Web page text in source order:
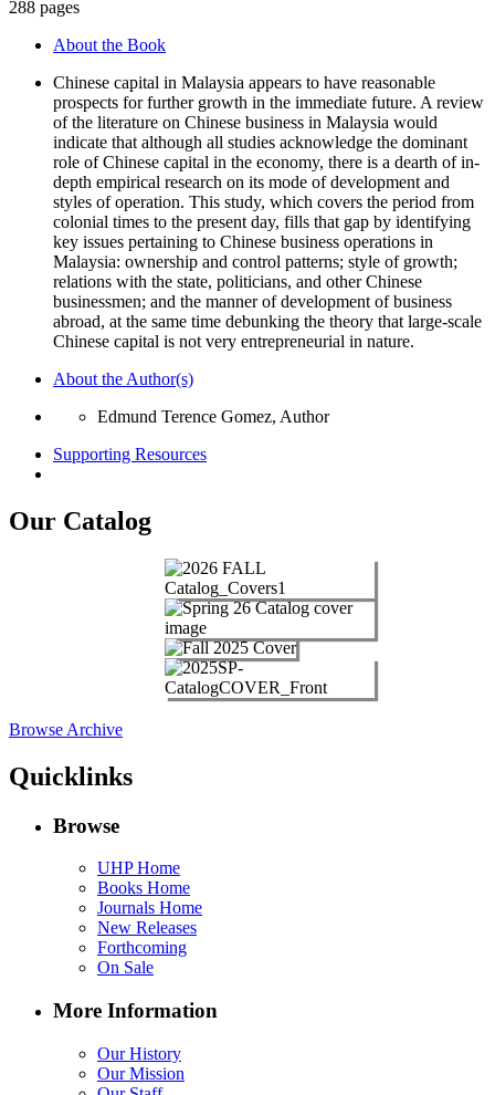
288 pages
About the Book
Chinese capital in Malaysia appears to have reasonable
prospects for further growth in the immediate future. A review
of the literature on Chinese business in Malaysia would
indicate that although all studies acknowledge the dominant
role of Chinese capital in the economy, there is a dearth of in-
depth empirical research on its mode of development and
styles of operation. This study, which covers the period from
colonial times to the present day, fills that gap by identifying
key issues pertaining to Chinese business operations in
Malaysia: ownership and control patterns; style of growth;
relations with the state, politicians, and other Chinese
businessmen; and the manner of development of business
abroad, at the same time debunking the theory that large-scale
Chinese capital is not very entrepreneurial in nature.
About the Author(s)
Edmund Terence Gomez, Author
Supporting Resources
Our Catalog
Browse Archive
Quicklinks
Browse
UHP Home
Books Home
Journals Home
New Releases
Forthcoming
On Sale
More Information
Our History
Our Mission